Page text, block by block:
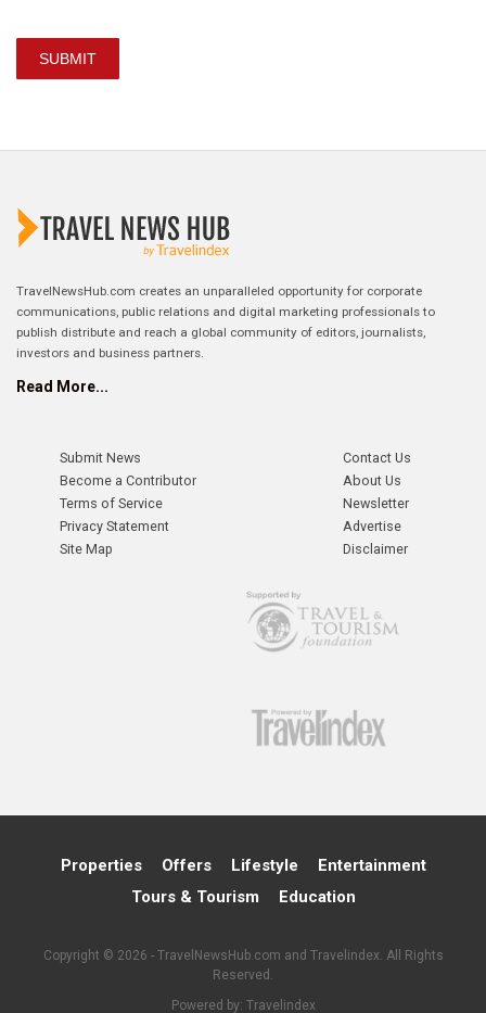
SUBMIT
TravelNewsHub.com creates an unparalleled opportunity for corporate
communications, public relations and digital marketing professionals to
publish distribute and reach a global community of editors, journalists,
investors and business partners.
Read More...
Submit News
Become a Contributor
Terms of Service
Privacy Statement
Site Map
Contact Us
About Us
Newsletter
Advertise
Disclaimer
Properties Offers Lifestyle
Entertainment
Tours & Tourism
Education
Copyright © 2026 - TravelNewsHub.com and Travelindex. All Rights
Reserved.
Powered by: Travelindex